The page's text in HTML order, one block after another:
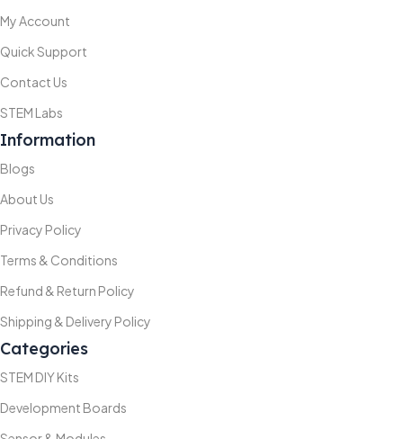
My Account
Quick Support
Contact Us
STEM Labs
Information
Blogs
About Us
Privacy Policy
Terms & Conditions
Refund & Return Policy
Shipping & Delivery Policy
Categories
STEM DIY Kits
Development Boards